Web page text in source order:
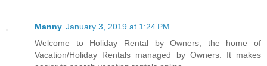
Manny January 3, 2019 at 1:24 PM
Welcome to Holiday Rental by Owners, the home of
Vacation/Holiday Rentals managed by Owners. It makes